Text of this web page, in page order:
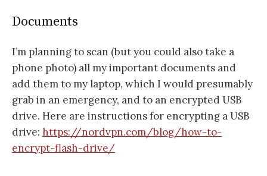
Documents
I’m planning to scan (but you could also take a
phone photo) all my important documents and
add them to my laptop, which I would presumably
grab in an emergency, and to an encrypted USB
drive. Here are instructions for encrypting a USB
drive: https://nordvpn.com/blog/how-to-
encrypt-flash-drive/